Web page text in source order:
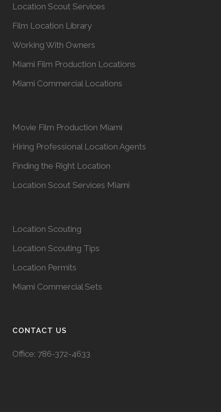
Location Scout Services
Film Location Library
Working With Owners
Miami Film Production Locations
Miami Commercial Locations
Movie Film Production Miami
Hiring Professional Location Agents
Finding the Right Location
Location Scout Services Miami
Location Scouting
Location Scouting Tips
Location Permits
Miami Commercial Sets
CONTACT US
Office: 786-372-4633